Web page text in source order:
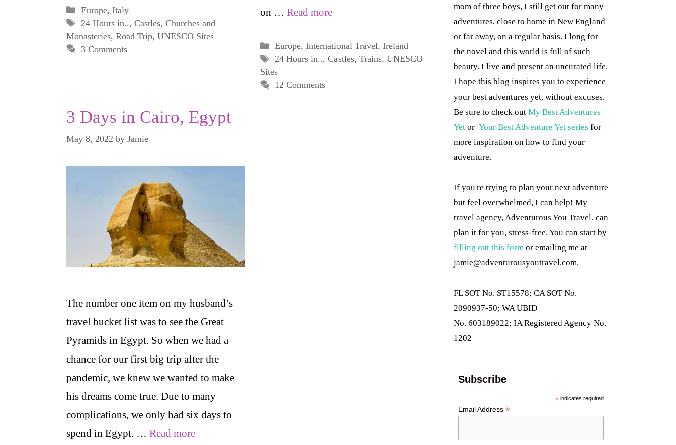
Categories
Europe, Italy
Tags
24 Hours in.., Castles, Churches and
Monasteries, Road Trip, UNESCO Sites
3 Comments
on … Read more
Categories
Europe, International Travel, Ireland
Tags
24 Hours in.., Castles, Trains, UNESCO
Sites
12 Comments
3 Days in Cairo, Egypt
May 8, 2022 by Jamie
The number one item on my husband’s
travel bucket list was to see the Great
Pyramids in Egypt. So when we had a
chance for our first big trip after the
pandemic, we knew we wanted to make
his dreams come true. Due to many
complications, we only had six days to
spend in Egypt. … Read more
mom of three boys, I still get out for many
adventures, close to home in New England
or far away, on a regular basis. I long for
the novel and this world is full of such
beauty. I live and present an uncurated life.
I hope this blog inspires you to experience
your best adventures yet, without excuses.
Be sure to check out My Best Adventures
Yet or Your Best Adventure Yet series for
more inspiration on how to find your
adventure.
If you're trying to plan your next adventure
but feel overwhelmed, I can help! My
travel agency, Adventurous You Travel, can
plan it for you, stress-free. You can start by
filling out this form or emailing me at
jamie@adventurousyoutravel.com.
FL SOT No. ST15578; CA SOT No.
2090937-50; WA UBID
No. 603189022; IA Registered Agency No.
1202
Subscribe
*indicates required
Email Address*